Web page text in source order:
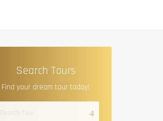
Search Tours
Find your dream tour today!